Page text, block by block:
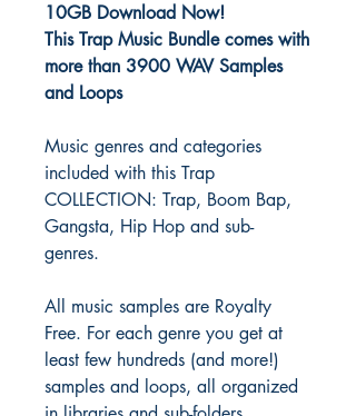
10GB Download Now!
This Trap Music Bundle comes with
more than 3900 WAV Samples
and Loops
Music genres and categories
included with this Trap
COLLECTION: Trap, Boom Bap,
Gangsta, Hip Hop and sub-
genres.
All music samples are Royalty
Free. For each genre you get at
least few hundreds (and more!)
samples and loops, all organized